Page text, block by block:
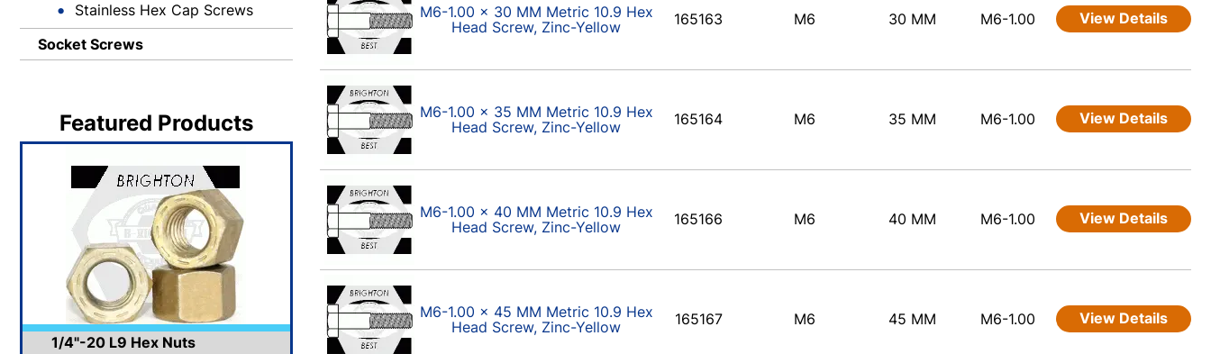
Stainless Hex Cap Screws
Socket Screws
Featured Products
1/4"-20 L9 Hex Nuts
M6-1.00 x 30 MM Metric 10.9 Hex
Head Screw, Zinc-Yellow
165163 M6 30 MM M6-1.00 View Details
M6-1.00 x 35 MM Metric 10.9 Hex
Head Screw, Zinc-Yellow
165164 M6 35 MM M6-1.00 View Details
M6-1.00 x 40 MM Metric 10.9 Hex
Head Screw, Zinc-Yellow
165166 M6 40 MM M6-1.00 View Details
M6-1.00 x 45 MM Metric 10.9 Hex
Head Screw, Zinc-Yellow
165167 M6 45 MM M6-1.00 View Details